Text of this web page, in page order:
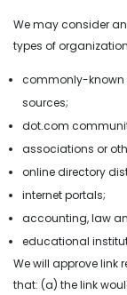
We may consider
types of
commonly-known
sources;
dot.com
associations or
online directory
internet portals;
accounting, law
educational
We will approve link
that: (a) the link